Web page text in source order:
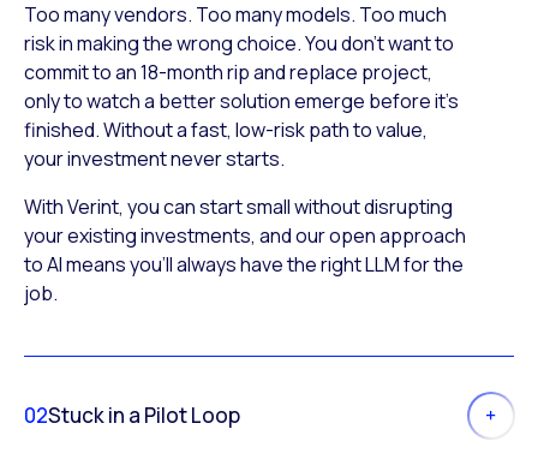
Too many vendors. Too many models. Too much
risk in making the wrong choice. You don’t want to
commit to an 18-month rip and replace project,
only to watch a better solution emerge before it’s
finished. Without a fast, low-risk path to value,
your investment never starts.
With Verint, you can start small without disrupting
your existing investments, and our open approach
to AI means you’ll always have the right LLM for the
job.
02Stuck in a Pilot Loop